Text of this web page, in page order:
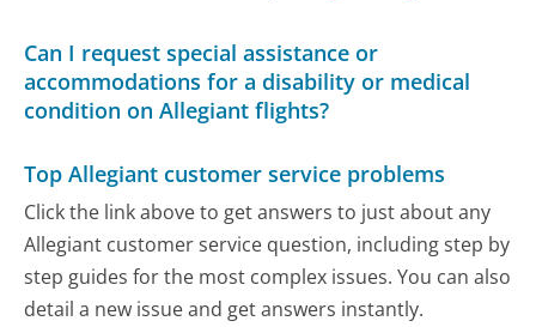
Can I request special assistance or
accommodations for a disability or medical
condition on Allegiant flights?
Top Allegiant customer service problems
Click the link above to get answers to just about any
Allegiant customer service question, including step by
step guides for the most complex issues. You can also
detail a new issue and get answers instantly.